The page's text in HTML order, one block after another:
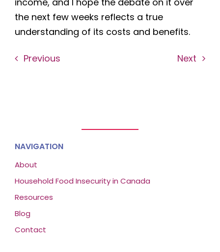
the next few weeks reflects a true
understanding of its costs and benefits.
Previous Next
NAVIGATION
About
Household Food Insecurity in Canada
Resources
Blog
Contact